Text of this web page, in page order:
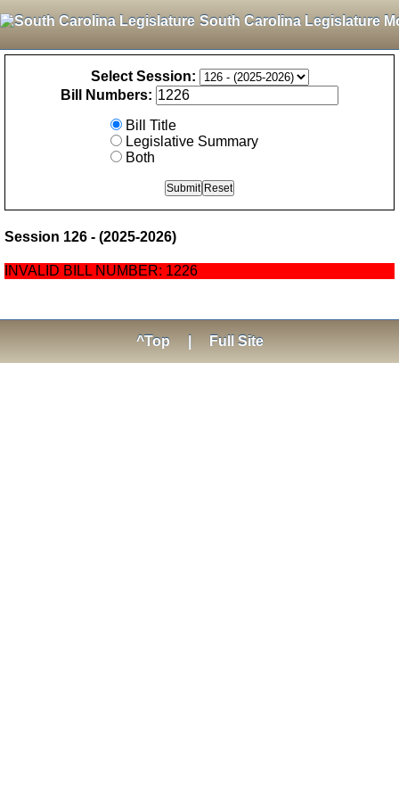
South Carolina Legislature
Select Session:
Bill Numbers:
Bill Title
Legislative Summary
Both
Session 126 - (2025-2026)
INVALID BILL NUMBER: 1226
^Top Full Site